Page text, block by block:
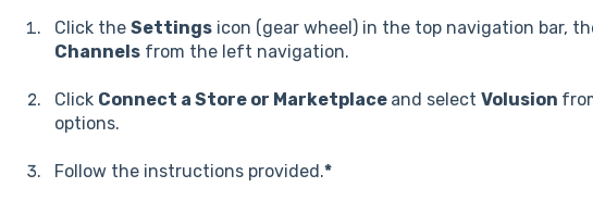
Click the Settingsicon (gear wheel) in the top navigation bar,
Channelsfrom the left navigation.
Click Connect a Store or Marketplace and select Volusion
options.
Follow the instructions provided.*